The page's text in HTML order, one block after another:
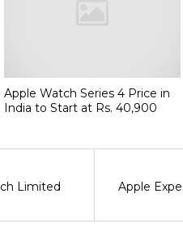
Apple Watch Series 4 Price in
India to Start at Rs. 40,900
Apple
Limited